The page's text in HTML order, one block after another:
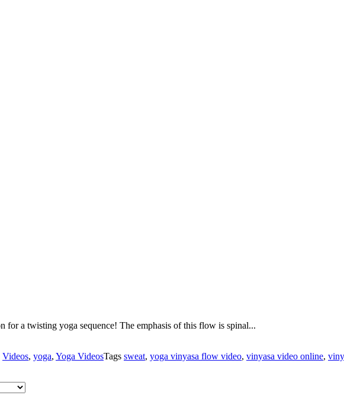
for a twisting yoga sequence! The emphasis of this flow is spinal...
Videos, yoga, Yoga VideosTags sweat, yoga vinyasa flow video, vinyasa video online,